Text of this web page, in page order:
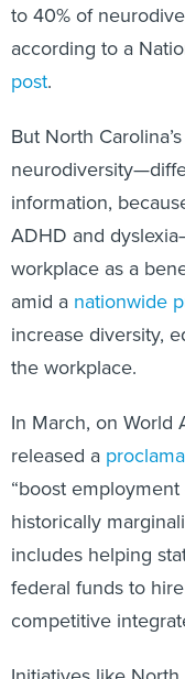
to 40% of
according to a
post.
But North
information,
ADHD and
workplace as a
amid a nationwide
increase diversity,
the workplace.
In March, on World
released a
“boost
historically
includes helping
federal funds to
competitive